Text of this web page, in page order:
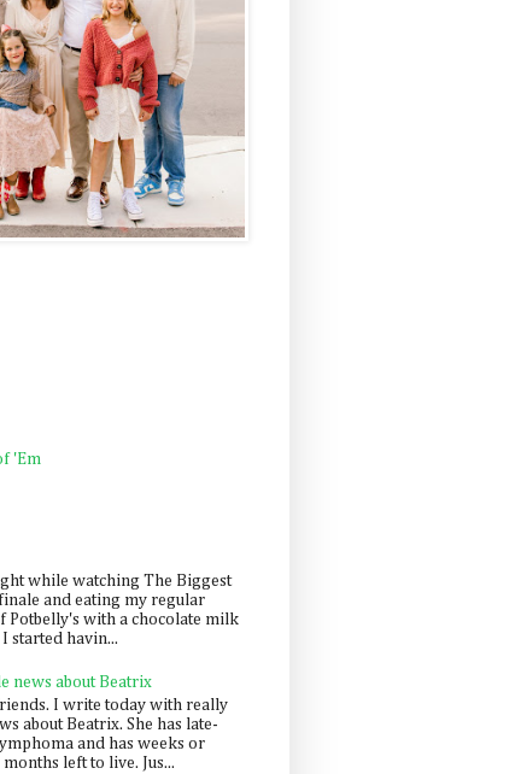
'Em
while watching The Biggest
and eating my regular
Potbelly's with a chocolate milk
started havin...
news about Beatrix
I write today with really
about Beatrix. She has late-
and has weeks or
months left to live. Jus...